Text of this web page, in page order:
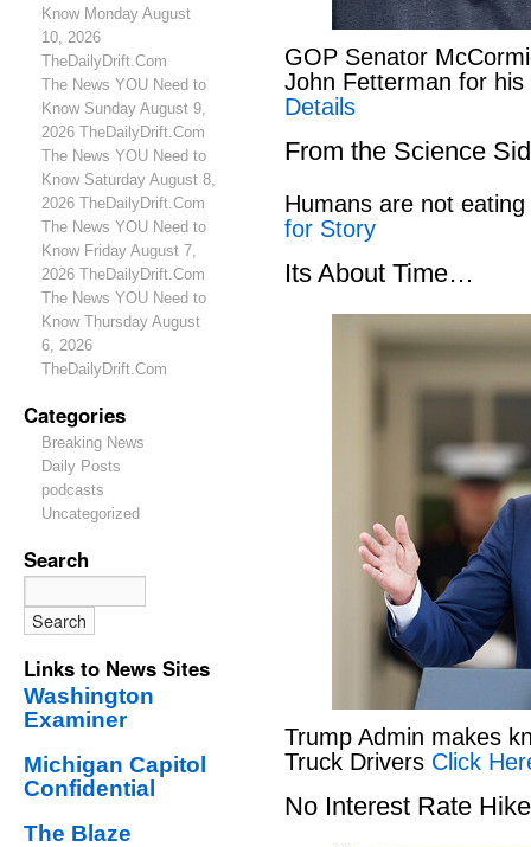
Know Monday August
10, 2026
TheDailyDrift.Com
The News YOU Need to
Know Sunday August 9,
2026 TheDailyDrift.Com
The News YOU Need to
Know Saturday August 8,
2026 TheDailyDrift.Com
The News YOU Need to
Know Friday August 7,
2026 TheDailyDrift.Com
The News YOU Need to
Know Thursday August
6, 2026
TheDailyDrift.Com
Categories
Breaking News
Daily Posts
podcasts
Uncategorized
Search
Links to News Sites
Washington
Examiner
Michigan Capitol
Confidential
The Blaze
GOP Senator
John Fetterman for
Details
From the Science
Humans are not
for Story
Its About Time…
Trump Admin makes
Truck Drivers Click
No Interest Rate